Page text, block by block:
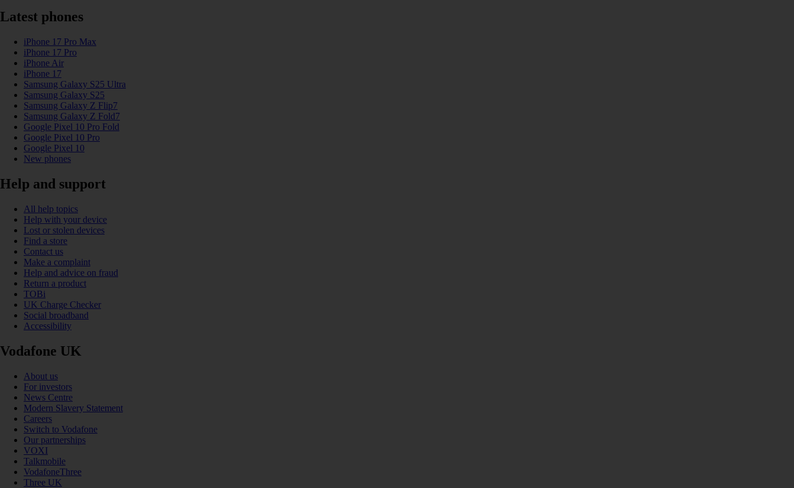
Latest phones
iPhone 17 Pro Max
iPhone 17 Pro
iPhone Air
iPhone 17
Samsung Galaxy S25 Ultra
Samsung Galaxy S25
Samsung Galaxy Z Flip7
Samsung Galaxy Z Fold7
Google Pixel 10 Pro Fold
Google Pixel 10 Pro
Google Pixel 10
New phones
Help and support
All help topics
Help with your device
Lost or stolen devices
Find a store
Contact us
Make a complaint
Help and advice on fraud
Return a product
TOBi
UK Charge Checker
Social broadband
Accessibility
Vodafone UK
About us
For investors
News Centre
Modern Slavery Statement
Careers
Switch to Vodafone
Our partnerships
VOXI
Talkmobile
VodafoneThree
Three UK